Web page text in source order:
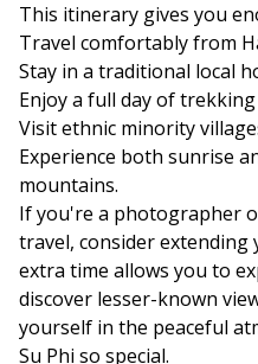
This itinerary gives you
Travel comfortably from
Stay in a traditional local
Enjoy a full day of
Visit ethnic minority
Experience both sunrise
mountains.
If you're a photographer
travel, consider extending
extra time allows you to
discover lesser-known
yourself in the peaceful
Su Phi so special.